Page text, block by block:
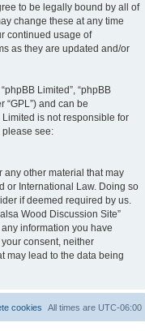
to be legally bound by all of
change these at any time
continued usage of
as they are updated and/or
Limited”, “phpBB
“GPL”) and can be
is not responsible for
please see:
any other material that may
or International Law. Doing so
if deemed required by us.
Wood Discussion Site”
information you have
consent, neither
may lead to the data being
All times are UTC-06:00
cookies